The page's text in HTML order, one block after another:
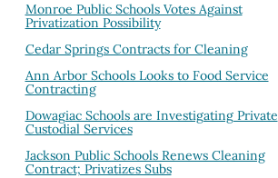
Monroe Public Schools Votes Against
Privatization Possibility
Cedar Springs Contracts for Cleaning
Ann Arbor Schools Looks to Food Service
Contracting
Dowagiac Schools are Investigating Private
Custodial Services
Jackson Public Schools Renews Cleaning
Contract; Privatizes Subs